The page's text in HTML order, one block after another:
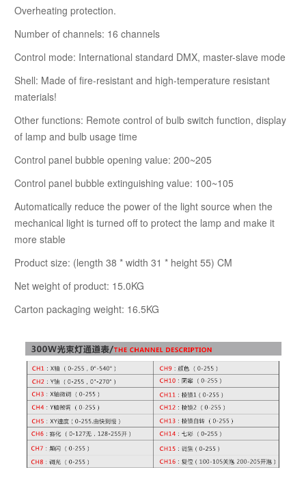
Overheating protection.
Number of channels: 16 channels
Control mode: International standard DMX, master-slave mode
Shell: Made of fire-resistant and high-temperature resistant
materials!
Other functions: Remote control of bulb switch function, display
of lamp and bulb usage time
Control panel bubble opening value: 200~205
Control panel bubble extinguishing value: 100~105
Automatically reduce the power of the light source when the
mechanical light is turned off to protect the lamp and make it
more stable
Product size: (length 38 * width 31 * height 55) CM
Net weight of product: 15.0KG
Carton packaging weight: 16.5KG